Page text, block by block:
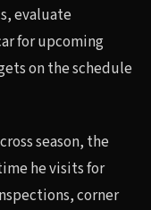
evaluate
for upcoming
on the schedule
season, the
he visits for
corner